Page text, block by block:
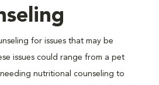
for issues that may be
issues could range from a pet
nutritional counseling to